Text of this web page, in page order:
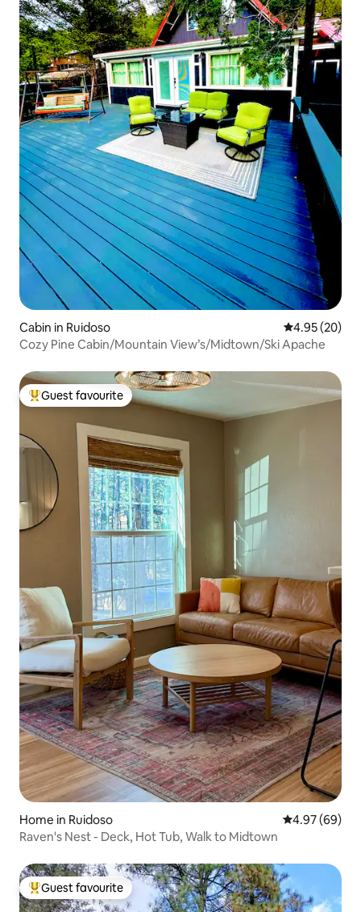
Cabin in Ruidoso 4.95 out of 5
4.95 (20)
Cozy Pine Cabin/Mountain View’s/Midtown/Ski Apache
Top guest favourite
Guest favourite
Home in Ruidoso 4.97 out of 5
4.97 (69)
Raven's Nest - Deck, Hot Tub, Walk to Midtown
Top guest favourite
Guest favourite